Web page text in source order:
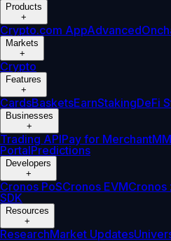
Products
+
Crypto.com AppAdvanced
Markets
+
Crypto
Features
+
CardsBasketsEarnStakingDeFi
Businesses
+
Trading APIPay for Merchant
PortalPredictions
Developers
+
Cronos PoSCronos EVMCronos
SDK
Resources
+
ResearchMarket Updates